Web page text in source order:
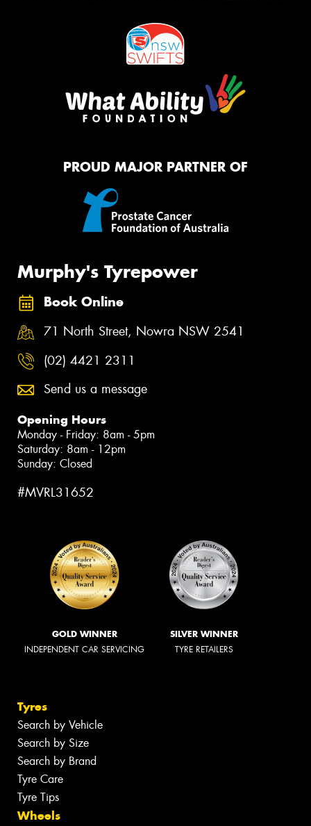
PROUD MAJOR PARTNER OF
Murphy's Tyrepower
Book Online
71 North Street, Nowra NSW 2541
(02) 4421 2311
Send us a message
Opening Hours
Monday - Friday: 8am - 5pm
Saturday: 8am - 12pm
Sunday: Closed
#MVRL31652
GOLD WINNER
INDEPENDENT CAR SERVICING
SILVER WINNER
TYRE RETAILERS
Tyres
Search by Vehicle
Search by Size
Search by Brand
Tyre Care
Tyre Tips
Wheels